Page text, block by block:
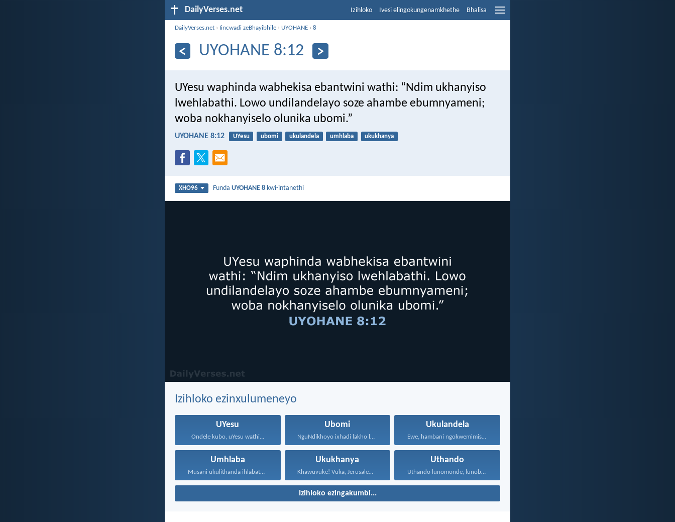
DailyVerses.net Izihloko Ivesi elingokungenamkhethe Bhalisa
DailyVerses.net › Iincwadi zeBhayibhile › UYOHANE ›8
UYOHANE 8:12
UYesu waphinda wabhekisa ebantwini wathi: “Ndim ukhanyiso
lwehlabathi. Lowo undilandelayo soze ahambe ebumnyameni;
woba nokhanyiselo olunika ubomi.”
UYOHANE 8:12 UYesu ubomi ukulandela umhlaba ukukhanya
XHO96 FundaUYOHANE 8 kwi-intanethi
Izihloko ezinxulumeneyo
UYesu
Ondele kubo, uYesu wathi...
Ubomi Ukulandela
Ewe, hambani ngokwemimiselo yonke...
Umhlaba
Musani ukulithanda ihlabathi, nezinto...
Ukukhanya Uthando
Uthando lunomonde, lunobubele. Uthando...
Izihloko ezingakumbi...